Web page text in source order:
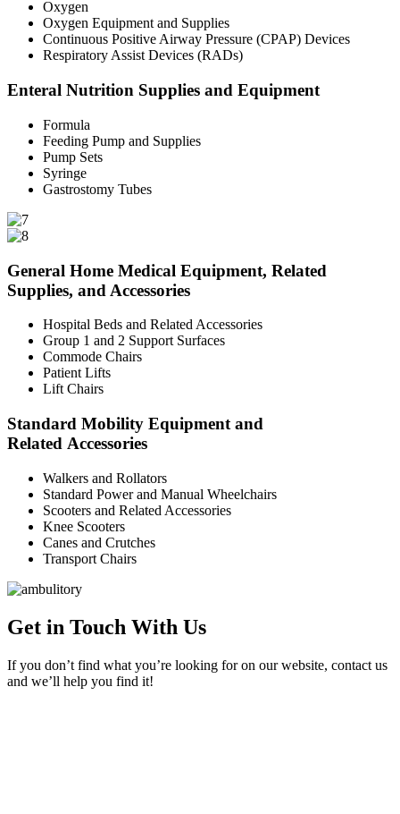
Oxygen
Oxygen Equipment and Supplies
Continuous Positive Airway Pressure (CPAP) Devices
Respiratory Assist Devices (RADs)
Enteral Nutrition Supplies and Equipment
Formula
Feeding Pump and Supplies
Pump Sets
Syringe
Gastrostomy Tubes
General Home Medical Equipment, Related
Supplies, and Accessories
Hospital Beds and Related Accessories
Group 1 and 2 Support Surfaces
Commode Chairs
Patient Lifts
Lift Chairs
Standard Mobility Equipment and
Related Accessories
Walkers and Rollators
Standard Power and Manual Wheelchairs
Scooters and Related Accessories
Knee Scooters
Canes and Crutches
Transport Chairs
Get in Touch With Us
If you don’t find what you’re looking for on our website, contact us
and we’ll help you find it!